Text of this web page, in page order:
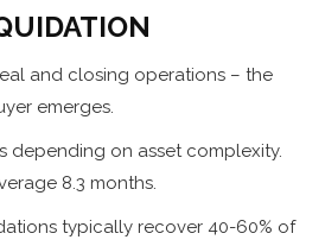
and closing operations – the
emerges.
depending on asset complexity.
8.3 months.
typically recover 40-60% of